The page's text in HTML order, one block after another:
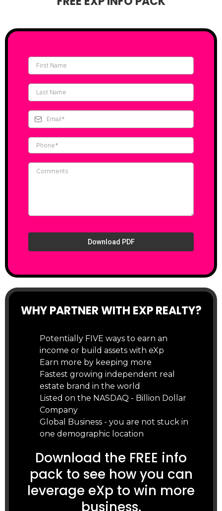
Download PDF
WHY PARTNER WITH EXP REALTY?
Potentially FIVE ways to earn an
income or build assets with eXp
Earn more by keeping more
Fastest growing independent real
estate brand in the world
Listed on the NASDAQ - Billion Dollar
Company
Global Business - you are not stuck in
one demographic location
Download the FREE info
pack to see how you can
leverage eXp to win more
business.